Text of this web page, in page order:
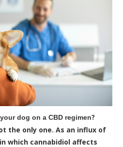
dog on a CBD regimen?
the only one. As an influx of
which cannabidiol affects